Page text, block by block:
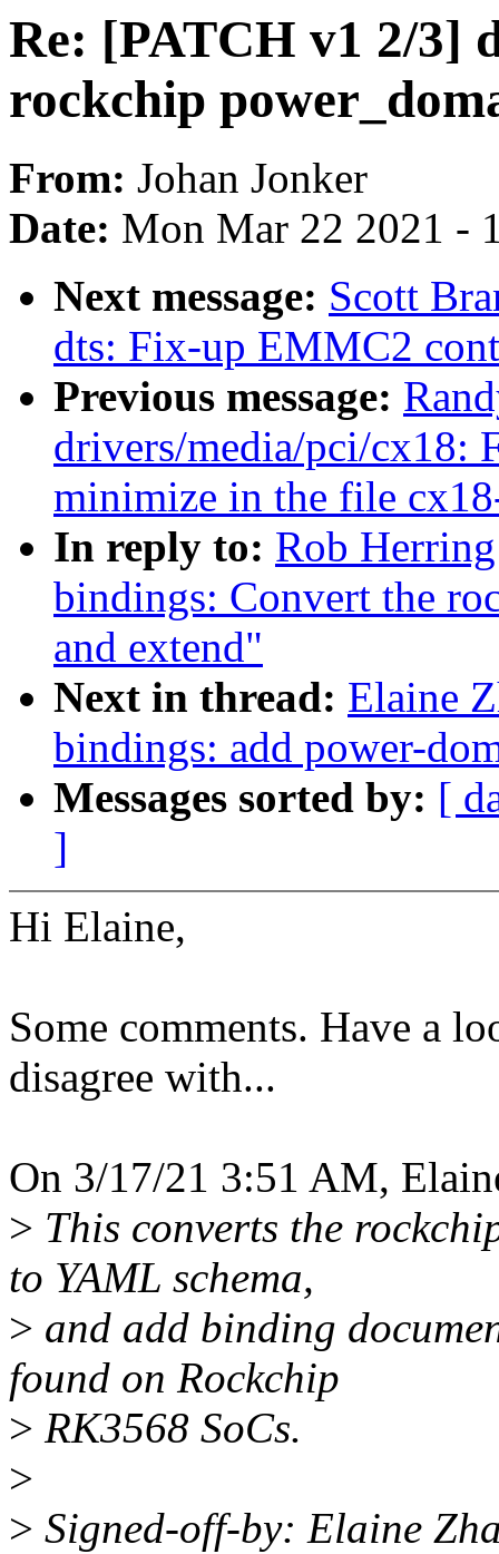
Re: [PATCH v1 2/3]
rockchip
From: Johan Jonker
Date: Mon Mar 22 2021 -
Next message: Scott
dts: Fix-up EMMC2
Previous message:
drivers/media/pci/cx18:
minimize in the file
In reply to: Rob
bindings: Convert the
and extend"
Next in thread: Elaine
bindings: add power-
Messages sorted by: [
]
Hi Elaine,
Some comments. Have a
disagree with...
On 3/17/21 3:51 AM,
> This converts the
to YAML schema,
> and add binding
found on Rockchip
> RK3568 SoCs.
>
> Signed-off-by: Elaine